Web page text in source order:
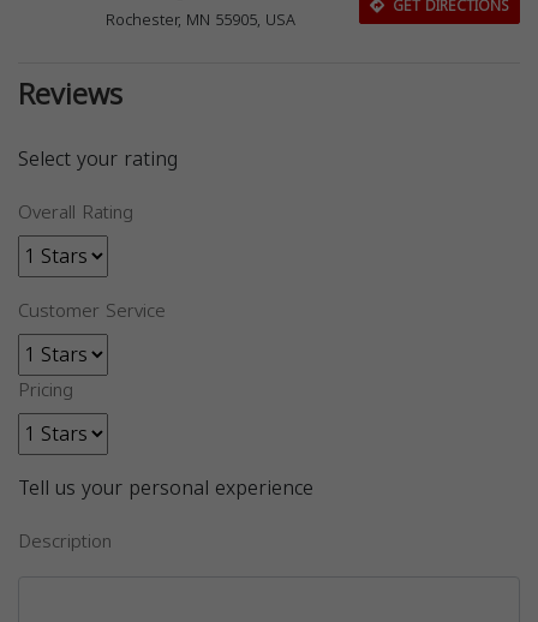
Rochester, MN 55905, USA
GET DIRECTIONS
Reviews
Select your rating
Overall Rating
Customer Service
Pricing
Tell us your personal experience
Description